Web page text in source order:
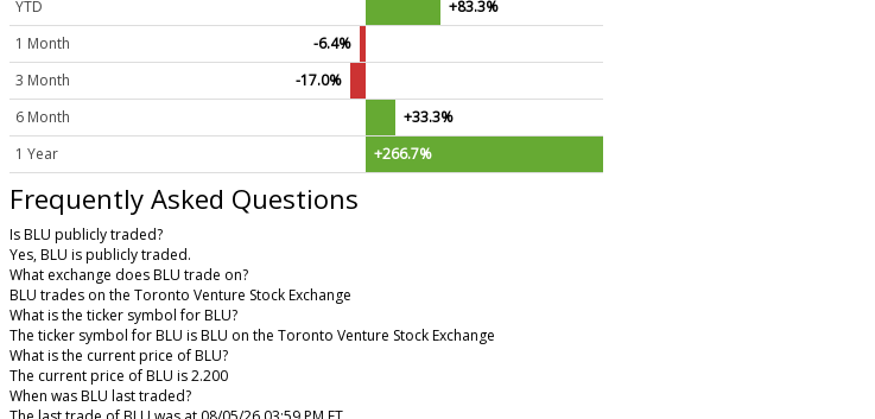
YTD
+83.3%
1 Month
-6.4%
3 Month
-17.0%
6 Month
+33.3%
1 Year
+266.7%
Frequently Asked Questions
Is BLU publicly traded?
Yes, BLU is publicly traded.
What exchange does BLU trade on?
BLU trades on the Toronto Venture Stock Exchange
What is the ticker symbol for BLU?
The ticker symbol for BLU is BLU on the Toronto Venture Stock Exchange
What is the current price of BLU?
The current price of BLU is 2.200
When was BLU last traded?